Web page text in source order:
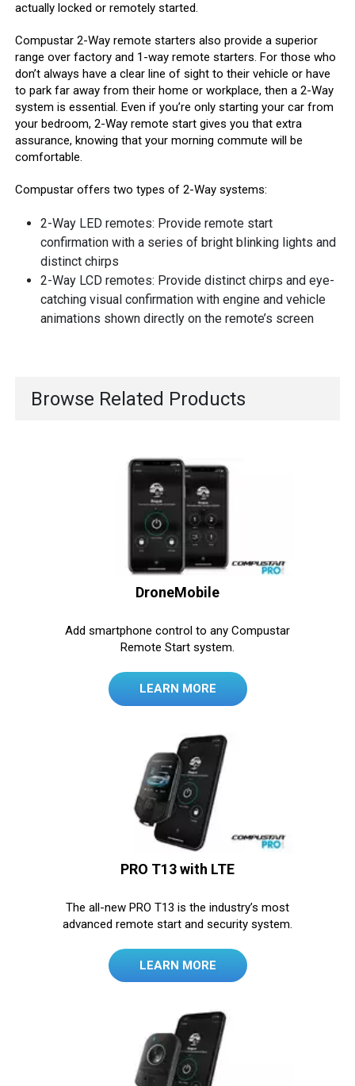
actually locked or remotely started.
Compustar 2-Way remote starters also provide a superior
range over factory and 1-way remote starters. For those who
don’t always have a clear line of sight to their vehicle or have
to park far away from their home or workplace, then a 2-Way
system is essential. Even if you’re only starting your car from
your bedroom, 2-Way remote start gives you that extra
assurance, knowing that your morning commute will be
comfortable.
Compustar offers two types of 2-Way systems:
2-Way LED remotes: Provide remote start
confirmation with a series of bright blinking lights and
distinct chirps
2-Way LCD remotes: Provide distinct chirps and eye-
catching visual confirmation with engine and vehicle
animations shown directly on the remote’s screen
Browse Related Products
DroneMobile
Add smartphone control to any Compustar
Remote Start system.
LEARN MORE
PRO T13 with LTE
The all-new PRO T13 is the industry’s most
advanced remote start and security system.
LEARN MORE